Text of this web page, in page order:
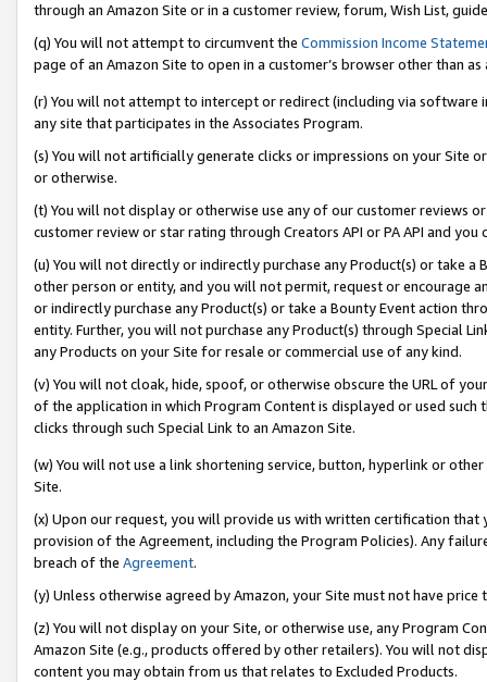
through an Amazon Site or in a customer review, forum, Wish List,
(q) You will not attempt to circumvent the Commission Income
page of an Amazon Site to open in a customer’s browser other than
(r) You will not attempt to intercept or redirect (including via software
any site that participates in the Associates Program.
(s) You will not artificially generate clicks or impressions on your Site
or otherwise.
(t) You will not display or otherwise use any of our customer reviews
customer review or star rating through Creators API or PA API and
(u) You will not directly or indirectly purchase any Product(s) or take
other person or entity, and you will not permit, request or encourage
or indirectly purchase any Product(s) or take a Bounty Event action
entity. Further, you will not purchase any Product(s) through Special
any Products on your Site for resale or commercial use of any kind.
(v) You will not cloak, hide, spoof, or otherwise obscure the URL of
of the application in which Program Content is displayed or used
clicks through such Special Link to an Amazon Site.
(w) You will not use a link shortening service, button, hyperlink or
Site.
(x) Upon our request, you will provide us with written certification
provision of the Agreement, including the Program Policies). Any
breach of the Agreement.
(y) Unless otherwise agreed by Amazon, your Site must not have
(z) You will not display on your Site, or otherwise use, any Program
Amazon Site (e.g., products offered by other retailers). You will not
content you may obtain from us that relates to Excluded Products.